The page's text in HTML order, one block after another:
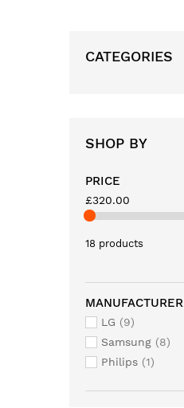
CATEGORIES
SHOP BY
PRICE
£320.00
18 products
MANUFACTURER
LG
9
Samsung
8
Philips
1